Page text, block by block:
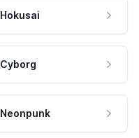
Hokusai
Cyborg
Neonpunk